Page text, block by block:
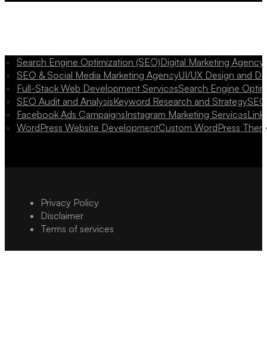
Search Engine Optimization (SEO)Digital Marketing
SEO & Social Media Marketing AgencyUI/UX Design and
Full-Stack Web Development ServicesSearch Engine
SEO Audit and AnalysisKeyword Research and Strategy
Facebook Ads CampaignsInstagram Marketing Services
WordPress Website DevelopmentCustom WordPress
Privacy Policy
Disclaimer
Terms of services